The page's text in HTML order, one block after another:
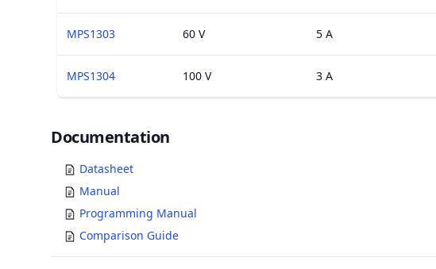
MPS1303 60 V 5 A
MPS1304 100 V 3 A
Documents
Documentation
Datasheet
Manual
Programming Manual
Comparison Guide